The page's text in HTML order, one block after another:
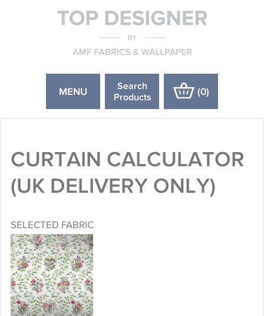
MENU
Search
Products
(0)
CURTAIN CALCULATOR
(UK DELIVERY ONLY)
SELECTED FABRIC